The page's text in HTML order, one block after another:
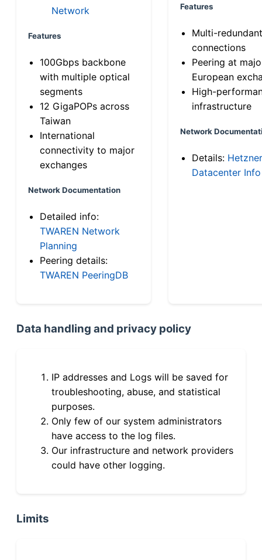
Network
Features
100Gbps backbone
with multiple optical
segments
12 GigaPOPs across
Taiwan
International
connectivity to major
exchanges
Network Documentation
Detailed info:
TWAREN Network
Planning
Peering details:
TWAREN PeeringDB
Features
Multi-
connections
Peering at
European
High-
infrastructure
Network
Details: Hetzner
Datacenter Info
Data handling and privacy policy
IP addresses and Logs will be saved for
troubleshooting, abuse, and statistical
purposes.
Only few of our system administrators
have access to the log files.
Our infrastructure and network providers
could have other logging.
Limits